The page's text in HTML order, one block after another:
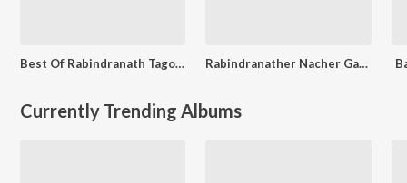
Best Of Rabindranath Tagore Rabindranather Nacher Gaan
Currently Trending Albums